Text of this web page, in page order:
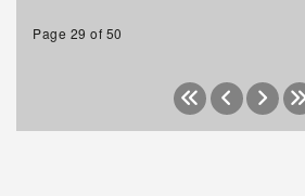
Page 29 of 50